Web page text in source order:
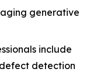
generative
include
detection